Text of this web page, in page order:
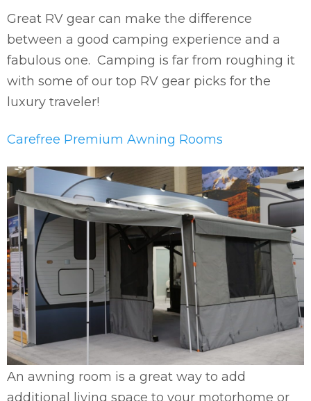
Great RV gear can make the difference
between a good camping experience and a
fabulous one. Camping is far from roughing it
with some of our top RV gear picks for the
luxury traveler!
Carefree Premium Awning Rooms
An awning room is a great way to add
additional living space to your motorhome or